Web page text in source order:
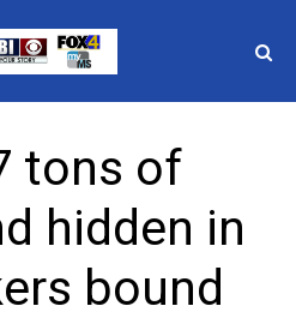
tons of
hidden in
bound